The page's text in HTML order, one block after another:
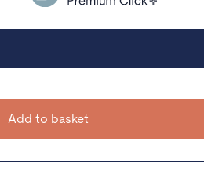
Add to basket